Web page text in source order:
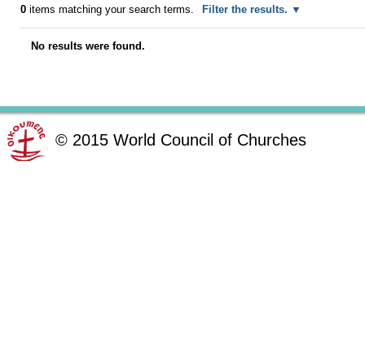
0items matching your search terms. Filter the results.
No results were found.
© 2015 World Council of Churches